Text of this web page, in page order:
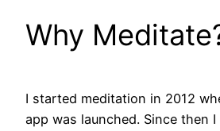
Why
I started meditation in 2012
app was launched. Since then